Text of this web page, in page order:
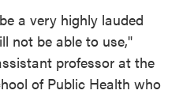
a very highly lauded
not be able to use,"
professor at the
of Public Health who